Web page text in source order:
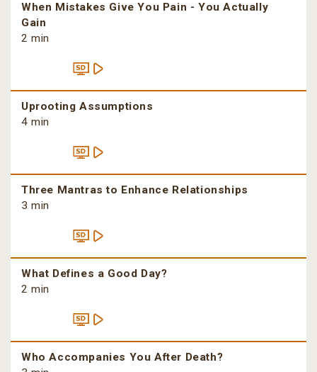
When Mistakes Give You Pain - You Actually
Gain
2 min
Uprooting Assumptions
4 min
Three Mantras to Enhance Relationships
3 min
What Defines a Good Day?
2 min
Who Accompanies You After Death?